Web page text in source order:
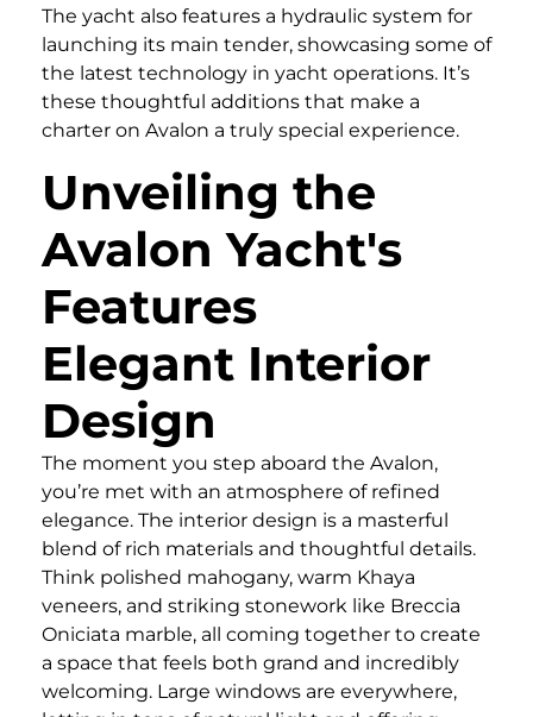
The yacht also features a hydraulic system for
launching its main tender, showcasing some of
the latest technology in yacht operations. It’s
these thoughtful additions that make a
charter on Avalon a truly special experience.
Unveiling the
Avalon Yacht's
Features
Elegant Interior
Design
The moment you step aboard the Avalon,
you’re met with an atmosphere of refined
elegance. The interior design is a masterful
blend of rich materials and thoughtful details.
Think polished mahogany, warm Khaya
veneers, and striking stonework like Breccia
Oniciata marble, all coming together to create
a space that feels both grand and incredibly
welcoming. Large windows are everywhere,